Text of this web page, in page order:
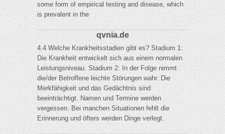
some form of empirical testing and disease, which
is prevalent in the
qvnia.de
4.4 Welche Krankheitsstadien gibt es? Stadium 1:
Die Krankheit entwickelt sich aus einem normalen
Leistungsniveau. Stadium 2: In der Folge nimmt
die/der Betroffene leichte Störungen wahr. Die
Merkfähigkeit und das Gedächtnis sind
beeinträchtigt. Namen und Termine werden
vergessen. Bei manchen Situationen fehlt die
Erinnerung und öfters werden Dinge verlegt.